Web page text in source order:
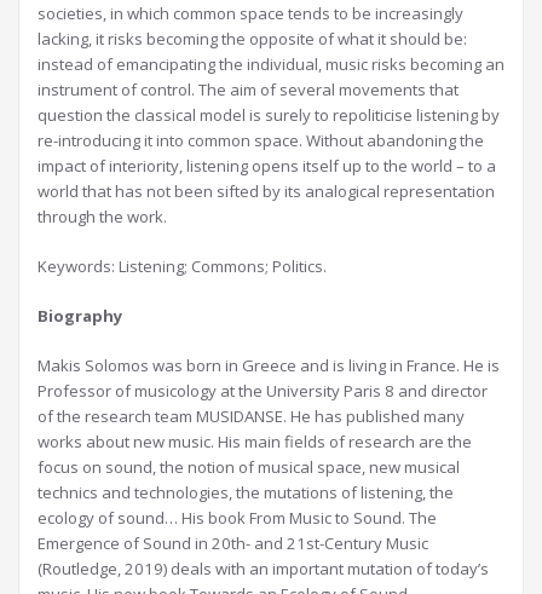
societies, in which common space tends to be increasingly
lacking, it risks becoming the opposite of what it should be:
instead of emancipating the individual, music risks becoming an
instrument of control. The aim of several movements that
question the classical model is surely to repoliticise listening by
re-introducing it into common space. Without abandoning the
impact of interiority, listening opens itself up to the world – to a
world that has not been sifted by its analogical representation
through the work.
Keywords: Listening; Commons; Politics.
Biography
Makis Solomos was born in Greece and is living in France. He is
Professor of musicology at the University Paris 8 and director
of the research team MUSIDANSE. He has published many
works about new music. His main fields of research are the
focus on sound, the notion of musical space, new musical
technics and technologies, the mutations of listening, the
ecology of sound… His book From Music to Sound. The
Emergence of Sound in 20th- and 21st-Century Music
(Routledge, 2019) deals with an important mutation of today’s